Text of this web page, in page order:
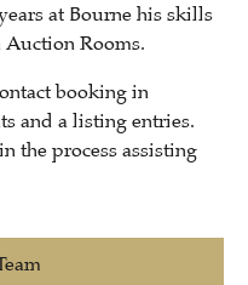
at Bourne his skills
Rooms.
booking in
and a listing entries.
the process assisting